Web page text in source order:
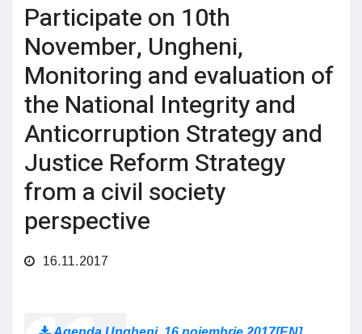
Participate on 10th
November, Ungheni,
Monitoring and evaluation of
the National Integrity and
Anticorruption Strategy and
Justice Reform Strategy
from a civil society
perspective
16.11.2017